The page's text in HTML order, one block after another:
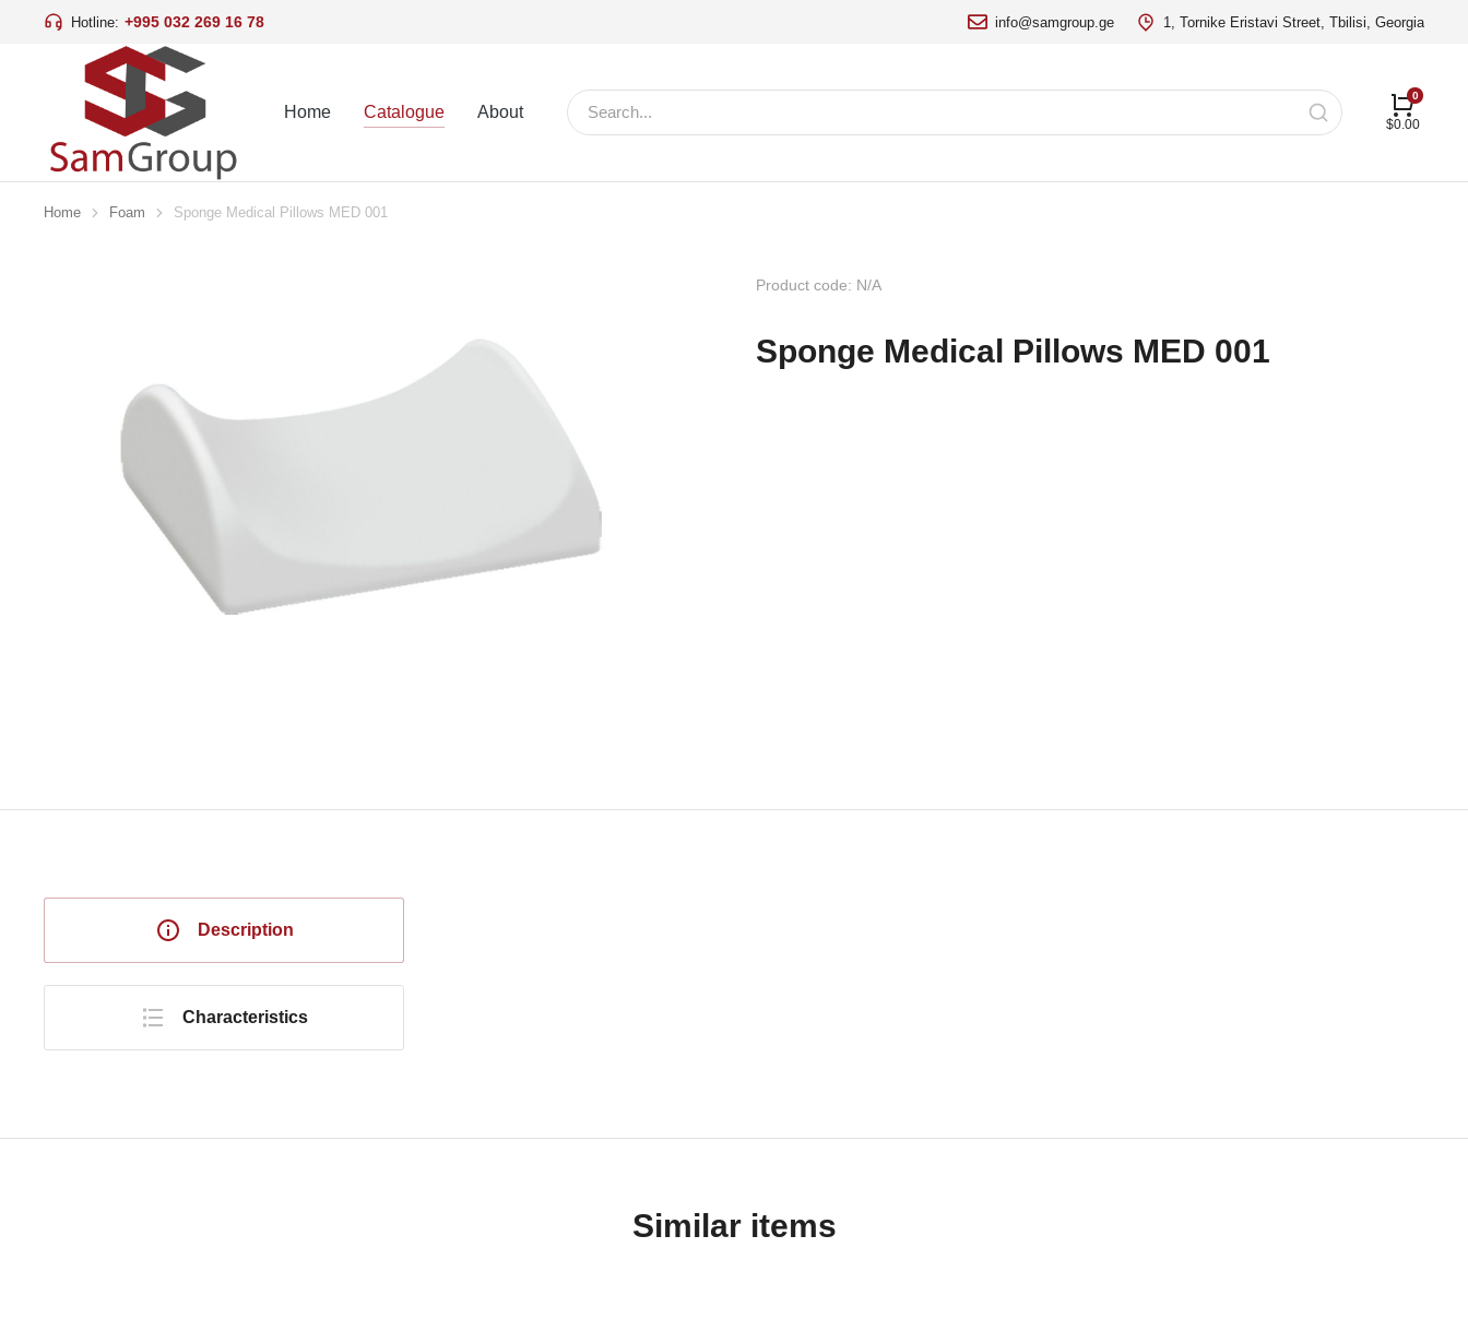
Hotline: +995 032 269 16 78 info@samgroup.ge 1, Tornike Eristavi Street, Tbilisi, Georgia
Home Catalogue About
$0.00
You are here:
Home Foam Sponge Medical Pillows MED 001
Product code: N/A
Sponge Medical Pillows MED 001
Description
Characteristics
Similar items